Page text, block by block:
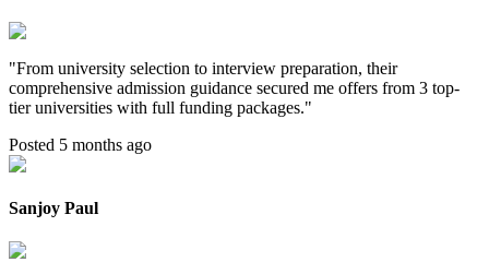
"From university selection to interview preparation, their
comprehensive admission guidance secured me offers from 3 top-
tier universities with full funding packages."
Posted 5 months ago
Sanjoy Paul